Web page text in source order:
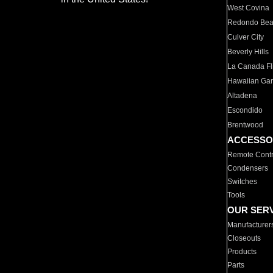
West Covina
Redondo
Culver City
Beverly Hills
La Canada
Hawaiian
Altadena
Escondido
Brentwood
Remote
Condensers
Switches
Tools
OUR
Closeouts
Products
Parts